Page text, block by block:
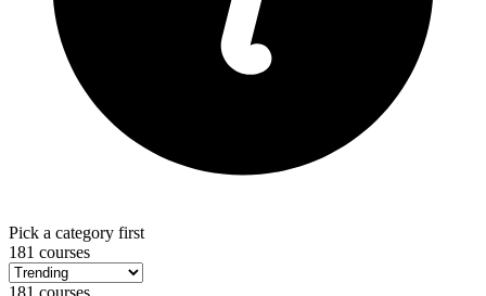
Pick a category first
181 courses
181 courses